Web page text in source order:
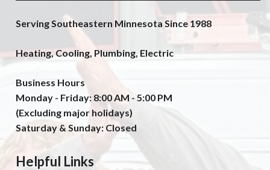
Serving Southeastern Minnesota Since 1988
Heating, Cooling, Plumbing, Electric
Business Hours
Monday - Friday: 8:00 AM - 5:00 PM
(Excluding major holidays)
Saturday & Sunday: Closed
Helpful Links